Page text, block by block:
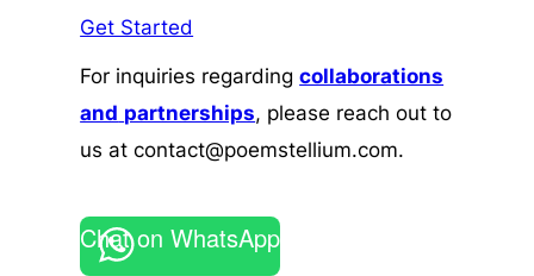
Get Started
For inquiries regardingcollaborations
and partnerships, please reach out to
us at contact@poemstellium.com.
Chat on WhatsApp